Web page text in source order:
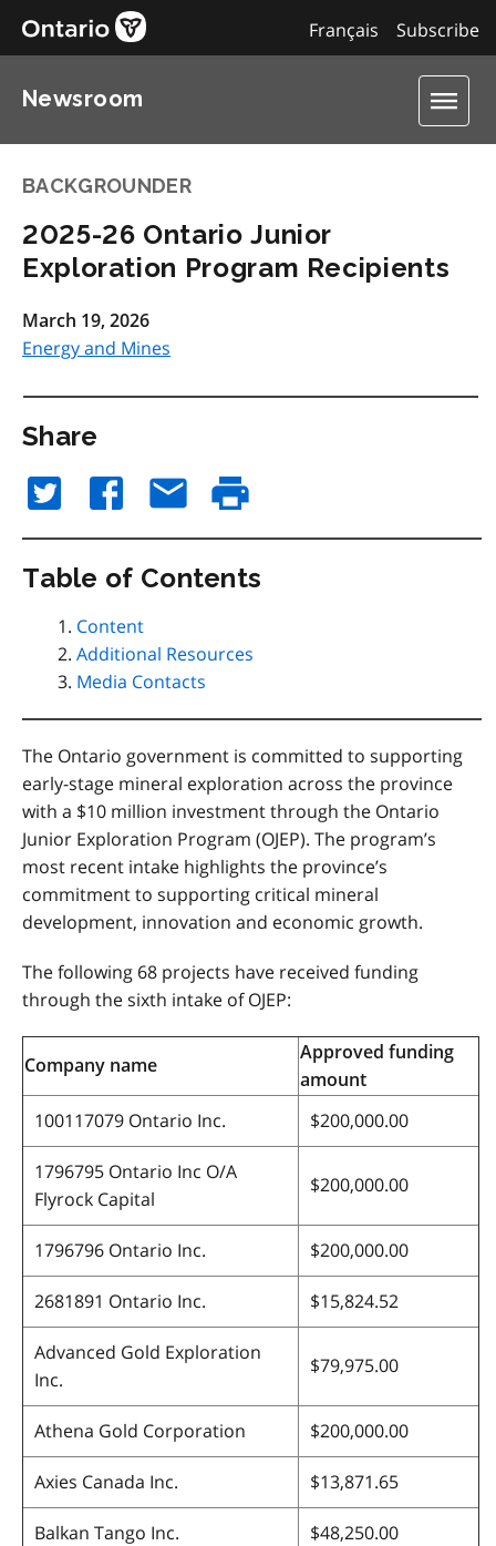
Subscribe
Français
Newsroom
BACKGROUNDER
2025-26 Ontario Junior
Exploration Program Recipients
March 19, 2026
Energy and Mines
Share
Table of Contents
Content
Additional Resources
Media Contacts
The Ontario government is committed to supporting
early-stage mineral exploration across the province
with a $10 million investment through the Ontario
Junior Exploration Program (OJEP). The program’s
most recent intake highlights the province’s
commitment to supporting critical mineral
development, innovation and economic growth.
The following 68 projects have received funding
through the sixth intake of OJEP:
Company name
Approved funding
amount
100117079 Ontario Inc.
$200,000.00
1796795 Ontario Inc O/A
Flyrock Capital
$200,000.00
1796796 Ontario Inc. $200,000.00
2681891 Ontario Inc. $15,824.52
Advanced Gold Exploration
Inc.
$79,975.00
Athena Gold Corporation $200,000.00
Axies Canada Inc. $13,871.65
Balkan Tango Inc. $48,250.00